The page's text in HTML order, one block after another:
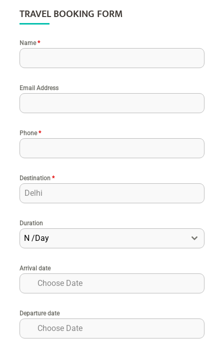
TRAVEL BOOKING FORM
Name*
Email Address
Phone*
Destination *
Duration
N /Day
Arrival date
Departure date